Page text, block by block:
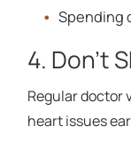
Spending
4. Don't
Regular doctor
heart issues